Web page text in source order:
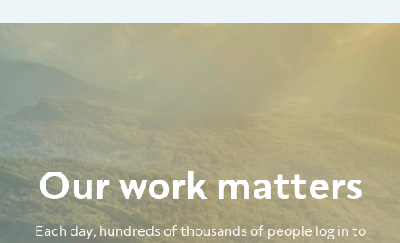
Our work matters
Each day, hundreds of thousands of people log in to